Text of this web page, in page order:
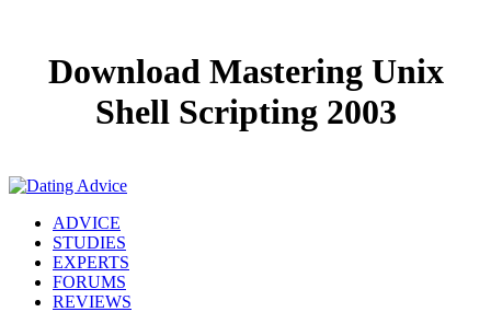
Download Mastering Unix
Shell Scripting 2003
ADVICE
STUDIES
EXPERTS
FORUMS
REVIEWS